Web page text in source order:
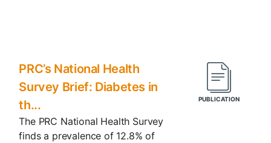
PRC’s National Health
Survey Brief: Diabetes in
th...
The PRC National Health Survey
finds a prevalence of 12.8% of